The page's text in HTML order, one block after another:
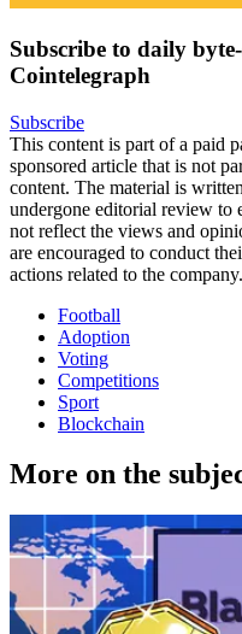
Subscribe to daily
Cointelegraph
Subscribe
This content is part of a paid
sponsored article that is not
content. The material is
undergone editorial review to
not reflect the views and
are encouraged to conduct
actions related to the company.
Football
Adoption
Voting
Competitions
Sport
Blockchain
More on the